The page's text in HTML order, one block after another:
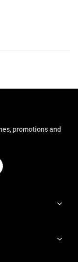
promotions and